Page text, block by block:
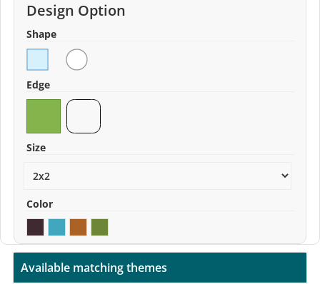
Design Option
Shape
Edge
Size
Color
Available matching themes